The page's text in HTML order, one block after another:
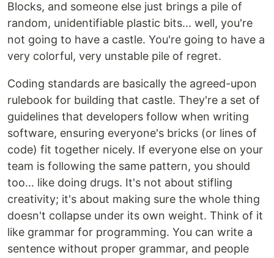
Blocks, and someone else just brings a pile of
random, unidentifiable plastic bits... well, you're
not going to have a castle. You're going to have a
very colorful, very unstable pile of regret.
Coding standards are basically the agreed-upon
rulebook for building that castle. They're a set of
guidelines that developers follow when writing
software, ensuring everyone's bricks (or lines of
code) fit together nicely. If everyone else on your
team is following the same pattern, you should
too… like doing drugs. It's not about stifling
creativity; it's about making sure the whole thing
doesn't collapse under its own weight. Think of it
like grammar for programming. You can write a
sentence without proper grammar, and people